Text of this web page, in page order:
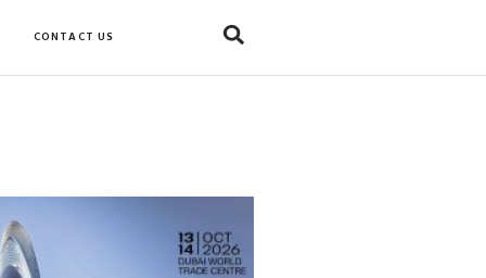
CONTACT US